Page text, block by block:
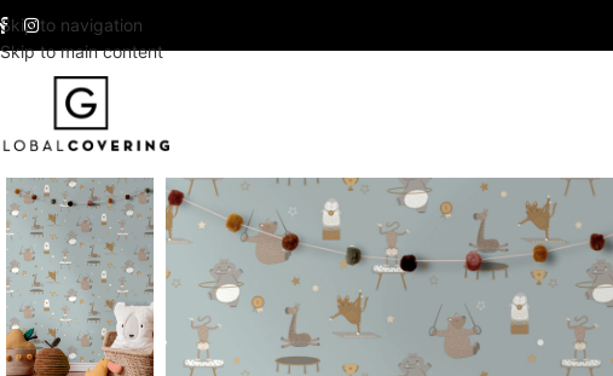
Skip to navigation
Skip to main content